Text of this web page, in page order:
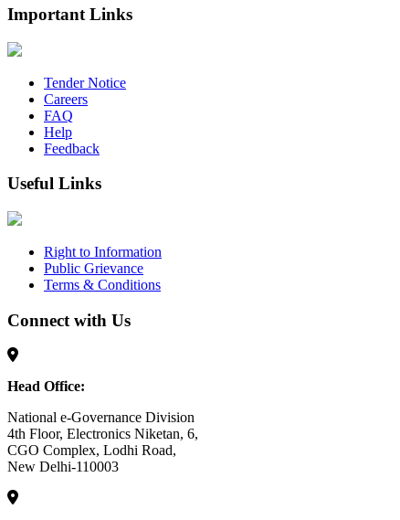
Important Links
Tender Notice
Careers
FAQ
Help
Feedback
Useful Links
Right to Information
Public Grievance
Terms & Conditions
Connect with Us
Head Office:
National e-Governance Division
4th Floor, Electronics Niketan, 6,
CGO Complex, Lodhi Road,
New Delhi-110003